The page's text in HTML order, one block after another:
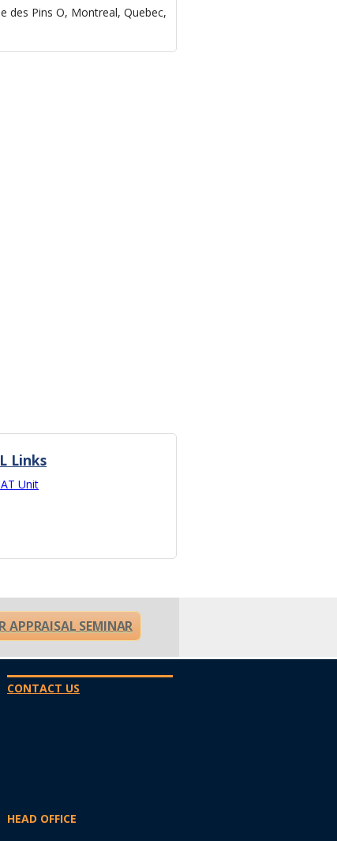
des Pins O, Montreal, Quebec,
Links
Unit
APPRAISAL SEMINAR
CONTACT US
HEAD OFFICE